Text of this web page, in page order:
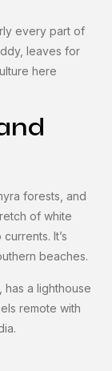
every part of
leaves for
here
forests, and
of white
It’s
beaches.
has a lighthouse
remote with